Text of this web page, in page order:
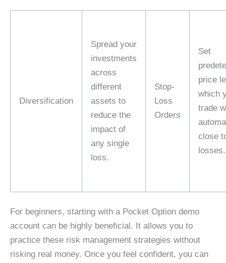
Diversification
Spread your
investments
across
different
assets to
reduce the
impact of
any single
loss.
Stop-
Loss
Orders
Set
price
which
trade
close
losses.
For beginners, starting with a Pocket Option demo
account can be highly beneficial. It allows you to
practice these risk management strategies without
risking real money. Once you feel confident, you can